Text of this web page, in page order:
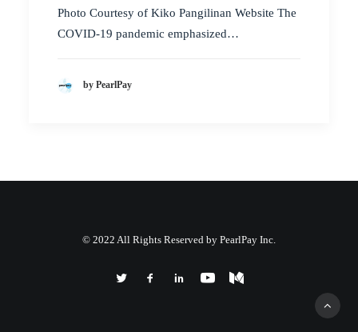
Photo Courtesy of Kiko Pangilinan Website The
COVID-19 pandemic emphasized…
by PearlPay
© 2022 All Rights Reserved by PearlPay Inc.